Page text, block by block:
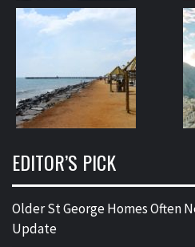
EDITOR’S PICK
Older St George Homes Often
Update